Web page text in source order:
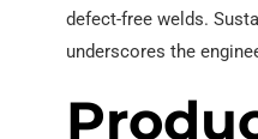
defect-free welds.
underscores the